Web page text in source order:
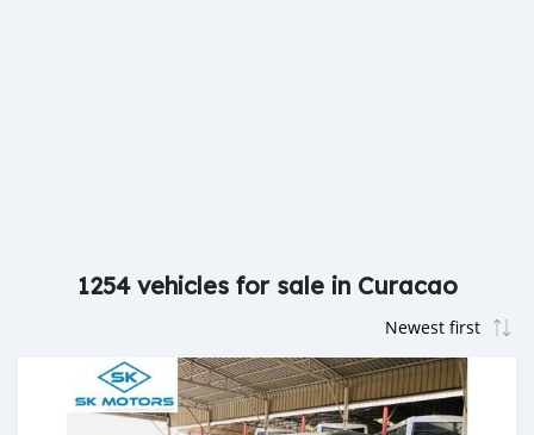
1254 vehicles for sale in Curacao